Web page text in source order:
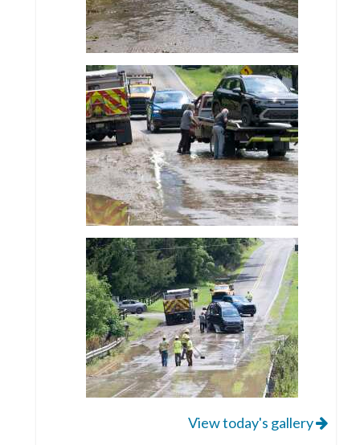
View today's gallery